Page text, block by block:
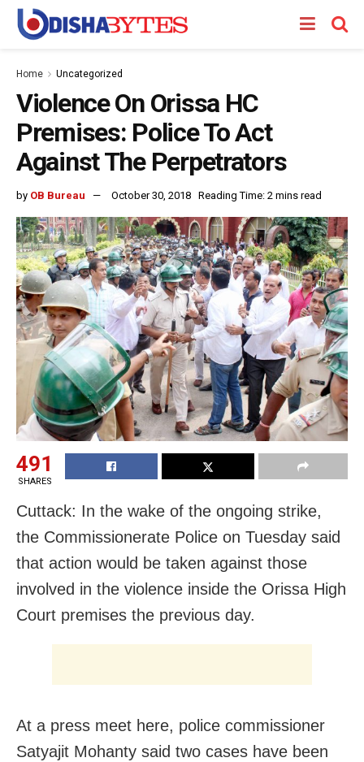
Home Uncategorized
Violence On Orissa HC
Premises: Police To Act
Against The Perpetrators
by OB Bureau October 30, 2018 Reading Time: 2 mins read
491
SHARES
Cuttack: In the wake of the ongoing strike,
the Commissionerate Police on Tuesday said
that action would be taken against those
involved in the violence inside the Orissa High
Court premises the previous day.
At a press meet here, police commissioner
Satyajit Mohanty said two cases have been